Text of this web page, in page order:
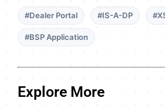
#Dealer Portal #IS-A-DP
#BSP Application
Explore More